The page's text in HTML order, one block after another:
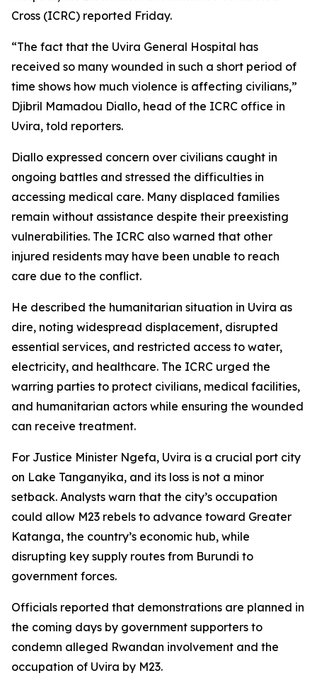
Cross (ICRC) reported Friday.
“The fact that the Uvira General Hospital has
received so many wounded in such a short period of
time shows how much violence is affecting civilians,”
Djibril Mamadou Diallo, head of the ICRC office in
Uvira, told reporters.
Diallo expressed concern over civilians caught in
ongoing battles and stressed the difficulties in
accessing medical care. Many displaced families
remain without assistance despite their preexisting
vulnerabilities. The ICRC also warned that other
injured residents may have been unable to reach
care due to the conflict.
He described the humanitarian situation in Uvira as
dire, noting widespread displacement, disrupted
essential services, and restricted access to water,
electricity, and healthcare. The ICRC urged the
warring parties to protect civilians, medical facilities,
and humanitarian actors while ensuring the wounded
can receive treatment.
For Justice Minister Ngefa, Uvira is a crucial port city
on Lake Tanganyika, and its loss is not a minor
setback. Analysts warn that the city’s occupation
could allow M23 rebels to advance toward Greater
Katanga, the country’s economic hub, while
disrupting key supply routes from Burundi to
government forces.
Officials reported that demonstrations are planned in
the coming days by government supporters to
condemn alleged Rwandan involvement and the
occupation of Uvira by M23.